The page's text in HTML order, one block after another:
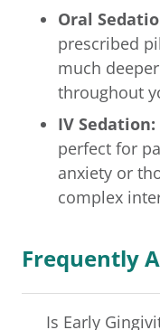
Oral
prescribed
much
throughout
IV Sedation:
perfect for
anxiety or
complex
Frequently
Is Early